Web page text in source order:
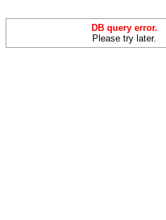
DB query error.
Please try later.